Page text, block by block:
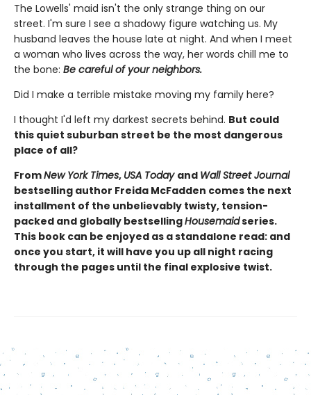
The Lowells' maid isn't the only strange thing on our
street. I'm sure I see a shadowy figure watching us. My
husband leaves the house late at night. And when I meet
a woman who lives across the way, her words chill me to
the bone: Be careful of your neighbors.
Did I make a terrible mistake moving my family here?
I thought I'd left my darkest secrets behind. But could
this quiet suburban street be the most dangerous
place of all?
FromNew York Times, USA Today and Wall Street Journal
bestselling author Freida McFadden comes the next
installment of the unbelievably twisty, tension-
packed and globally bestsellingHousemaidseries.
This book can be enjoyed as a standalone read: and
once you start, it will have you up all night racing
through the pages until the final explosive twist.